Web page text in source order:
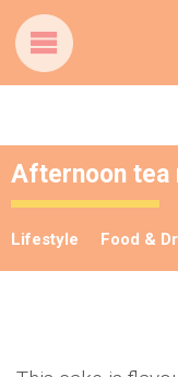
Afternoon tea
Lifestyle Food &